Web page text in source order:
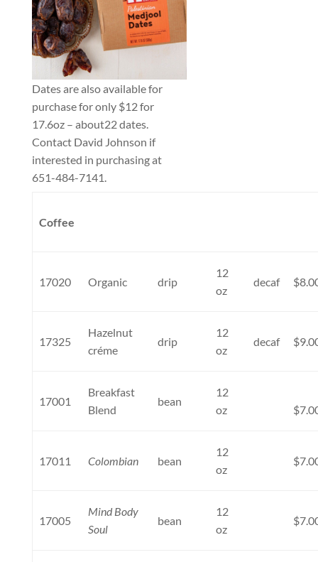
Dates are also available for
purchase for only $12 for
17.6oz – about22 dates.
Contact David Johnson if
interested in purchasing at
651-484-7141.
Coffee
17020 Organic drip
12
oz
decaf
17325
Hazelnut
créme
drip
12
oz
decaf
17001
Breakfast
Blend
bean
12
oz
17011 Colombian bean
12
oz
17005
Mind Body
Soul
bean
12
oz